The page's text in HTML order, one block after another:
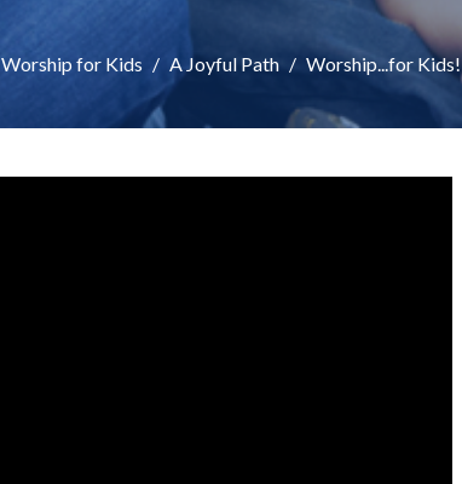
Worship for Kids A Joyful Path Worship...for Kids!